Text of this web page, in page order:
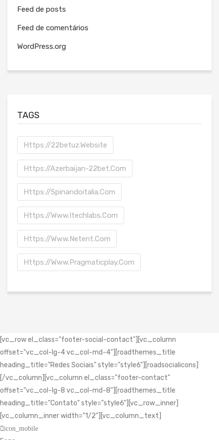
Feed de posts
Feed de comentários
WordPress.org
TAGS
Https://22betuz.website
Https://azerbaijan-22bet.com
Https://spinandoitalia.com
Https://www.itechlabs.com
Https://www.netent.com
Https://www.pragmaticplay.com
[vc_row el_class="footer-social-contact"][vc_column
offset="vc_col-lg-4 vc_col-md-4"][roadthemes_title
heading_title="Redes Sociais" style="style6"][roadsocialicons]
[/vc_column][vc_column el_class="footer-contact"
offset="vc_col-lg-8 vc_col-md-8"][roadthemes_title
heading_title="Contato" style="style6"][vc_row_inner]
[vc_column_inner width="1/2"][vc_column_text]
icon_mobile